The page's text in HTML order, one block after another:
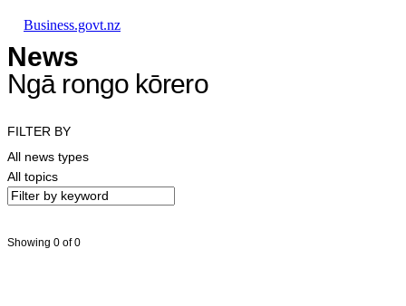
Business.govt.nz
News
Ngā rongo kōrero
FILTER BY
All news types
All topics
Showing 0 of 0